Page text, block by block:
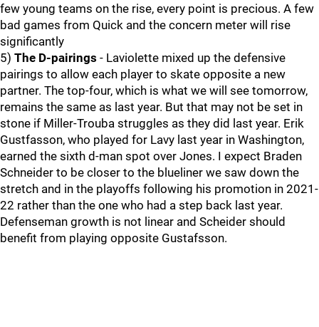
few young teams on the rise, every point is precious. A few
bad games from Quick and the concern meter will rise
significantly
5) The D-pairings - Laviolette mixed up the defensive
pairings to allow each player to skate opposite a new
partner. The top-four, which is what we will see tomorrow,
remains the same as last year. But that may not be set in
stone if Miller-Trouba struggles as they did last year. Erik
Gustfasson, who played for Lavy last year in Washington,
earned the sixth d-man spot over Jones. I expect Braden
Schneider to be closer to the blueliner we saw down the
stretch and in the playoffs following his promotion in 2021-
22 rather than the one who had a step back last year.
Defenseman growth is not linear and Scheider should
benefit from playing opposite Gustafsson.